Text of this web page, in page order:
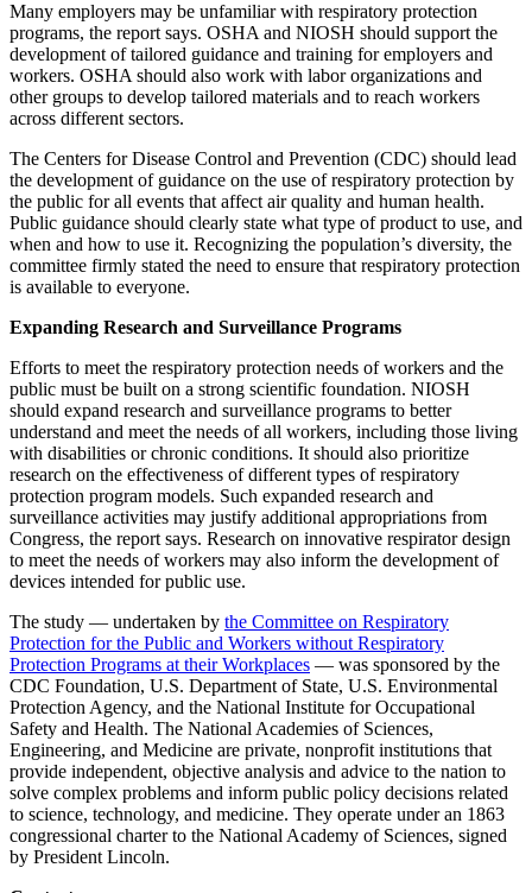
Many employers may be unfamiliar with respiratory protection
programs, the report says. OSHA and NIOSH should support the
development of tailored guidance and training for employers and
workers. OSHA should also work with labor organizations and
other groups to develop tailored materials and to reach workers
across different sectors.
The Centers for Disease Control and Prevention (CDC) should lead
the development of guidance on the use of respiratory protection by
the public for all events that affect air quality and human health.
Public guidance should clearly state what type of product to use, and
when and how to use it. Recognizing the population’s diversity, the
committee firmly stated the need to ensure that respiratory protection
is available to everyone.
Expanding Research and Surveillance Programs
Efforts to meet the respiratory protection needs of workers and the
public must be built on a strong scientific foundation. NIOSH
should expand research and surveillance programs to better
understand and meet the needs of all workers, including those living
with disabilities or chronic conditions. It should also prioritize
research on the effectiveness of different types of respiratory
protection program models. Such expanded research and
surveillance activities may justify additional appropriations from
Congress, the report says. Research on innovative respirator design
to meet the needs of workers may also inform the development of
devices intended for public use.
The study — undertaken by the Committee on Respiratory
Protection for the Public and Workers without Respiratory
Protection Programs at their Workplaces — was sponsored by the
CDC Foundation, U.S. Department of State, U.S. Environmental
Protection Agency, and the National Institute for Occupational
Safety and Health. The National Academies of Sciences,
Engineering, and Medicine are private, nonprofit institutions that
provide independent, objective analysis and advice to the nation to
solve complex problems and inform public policy decisions related
to science, technology, and medicine. They operate under an 1863
congressional charter to the National Academy of Sciences, signed
by President Lincoln.